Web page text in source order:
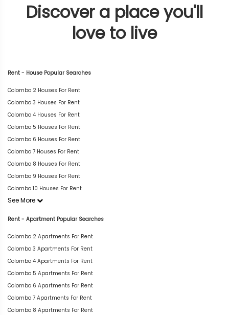
Discover a place you'll
love to live
Rent - House Popular Searches
Colombo 2 Houses For Rent
Colombo 3 Houses For Rent
Colombo 4 Houses For Rent
Colombo 5 Houses For Rent
Colombo 6 Houses For Rent
Colombo 7 Houses For Rent
Colombo 8 Houses For Rent
Colombo 9 Houses For Rent
Colombo 10 Houses For Rent
See More
Rent - Apartment Popular Searches
Colombo 2 Apartments For Rent
Colombo 3 Apartments For Rent
Colombo 4 Apartments For Rent
Colombo 5 Apartments For Rent
Colombo 6 Apartments For Rent
Colombo 7 Apartments For Rent
Colombo 8 Apartments For Rent